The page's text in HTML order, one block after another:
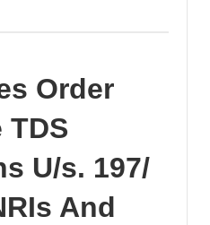
Order
TDS
U/s. 197/
And